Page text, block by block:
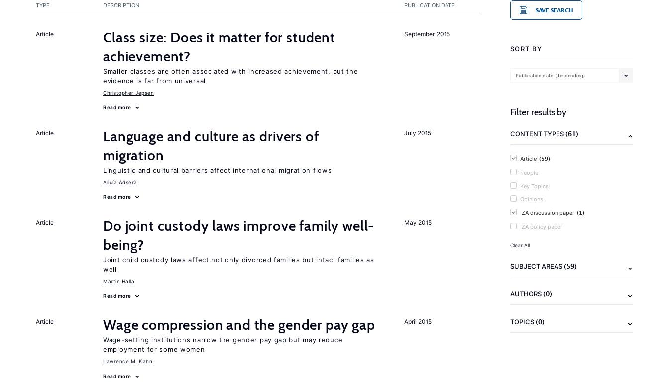
PUBLICATION DATE
TYPE DESCRIPTION
September 2015
Article
Class size: Does it matter for student
achievement?
Smaller classes are often associated with increased achievement, but the
evidence is far from universal
Christopher Jepsen
Read more
July 2015
Article
Language and culture as drivers of
migration
Linguistic and cultural barriers affect international migration flows
Alicía Adserà
Read more
May 2015
Article
Do joint custody laws improve family well-
being?
Joint child custody laws affect not only divorced families but intact families as
well
Martin Halla
Read more
April 2015
Article Wage compression and the gender pay gap
Wage-setting institutions narrow the gender pay gap but may reduce
employment for some women
Lawrence M. Kahn
Read more
SAVE SEARCH
SORT BY
Publication date (descending)
Filter results by
CONTENT TYPES(61)
Article (59)
People
Key Topics
Opinions
IZA discussion paper (1)
IZA policy paper
Clear All
SUBJECT AREAS(59)
AUTHORS(0)
TOPICS(0)